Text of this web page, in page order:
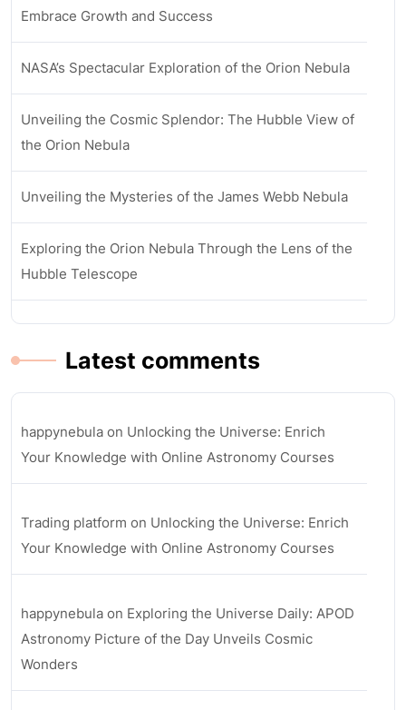
Embrace Growth and Success
NASA’s Spectacular Exploration of the Orion Nebula
Unveiling the Cosmic Splendor: The Hubble View of
the Orion Nebula
Unveiling the Mysteries of the James Webb Nebula
Exploring the Orion Nebula Through the Lens of the
Hubble Telescope
Latest comments
happynebula on Unlocking the Universe: Enrich
Your Knowledge with Online Astronomy Courses
Trading platform on Unlocking the Universe: Enrich
Your Knowledge with Online Astronomy Courses
happynebula on Exploring the Universe Daily: APOD
Astronomy Picture of the Day Unveils Cosmic
Wonders